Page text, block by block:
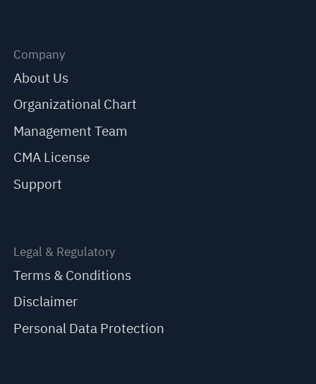
Company
About Us
Organizational Chart
Management Team
CMA License
Support
Legal & Regulatory
Terms & Conditions
Disclaimer
Personal Data Protection